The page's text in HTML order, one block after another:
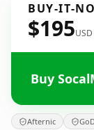
BUY-IT-
$195USD
Buy
Afternic